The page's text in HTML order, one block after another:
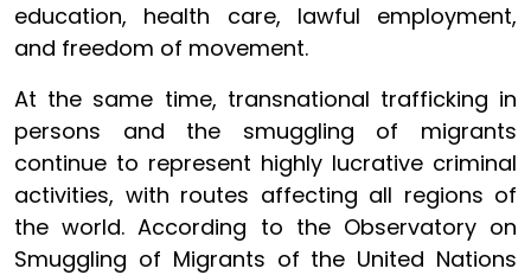
education, health care, lawful employment,
and freedom of movement.
At the same time, transnational trafficking in
persons and the smuggling of migrants
continue to represent highly lucrative criminal
activities, with routes affecting all regions of
the world. According to the Observatory on
Smuggling of Migrants of the United Nations